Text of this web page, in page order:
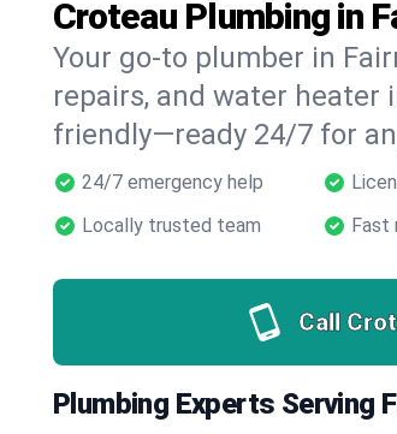
Croteau Plumbing in
Your go-to plumber in
repairs, and water heater
friendly—ready 24/7 for
24/7 emergency help
Locally trusted team
Fast
Call
Plumbing Experts Serving